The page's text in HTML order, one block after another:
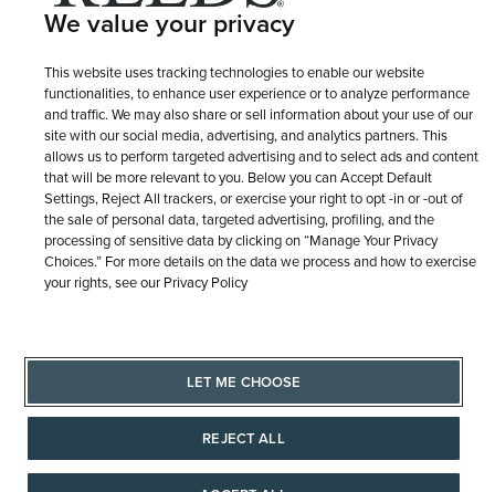
We value your privacy
This website uses tracking technologies to enable our website
functionalities, to enhance user experience or to analyze performance
and traffic. We may also share or sell information about your use of our
site with our social media, advertising, and analytics partners. This
allows us to perform targeted advertising and to select ads and content
that will be more relevant to you. Below you can Accept Default
Settings, Reject All trackers, or exercise your right to opt -in or -out of
the sale of personal data, targeted advertising, profiling, and the
processing of sensitive data by clicking on “Manage Your Privacy
Choices.” For more details on the data we process and how to exercise
your rights, see our Privacy Policy
LET ME CHOOSE
REJECT ALL